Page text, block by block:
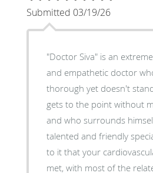
Submitted 03/19/26
"Doctor Siva" is an
and empathetic doctor
thorough yet doesn't
gets to the point without
and who surrounds
talented and friendly
to it that your
met, with most of the